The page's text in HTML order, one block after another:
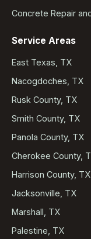
Concrete Repair
Service Areas
East Texas, TX
Nacogdoches, TX
Rusk County, TX
Smith County, TX
Panola County, TX
Cherokee County,
Harrison County, TX
Jacksonville, TX
Marshall, TX
Palestine, TX